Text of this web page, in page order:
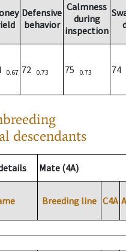
Defensive
behavior
Calmness
during
inspection
0.67 72 0.73 75 0.73 74
descendants
Mate (4A)
Breeding line C4A